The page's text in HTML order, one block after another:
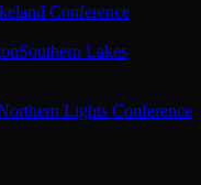
Conference
Southern Lakes
Lights Conference